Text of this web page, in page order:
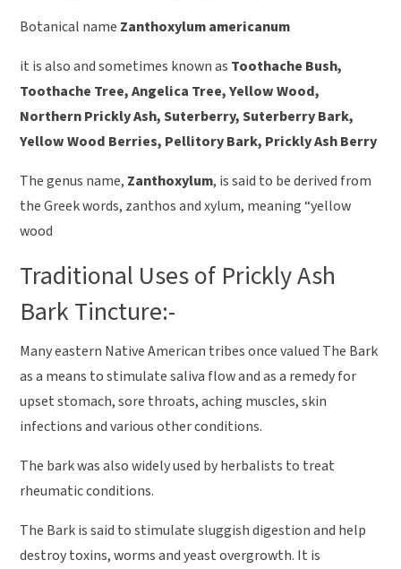
Botanical name Zanthoxylum americanum
it is also and sometimes known as Toothache Bush,
Toothache Tree, Angelica Tree, Yellow Wood,
Northern Prickly Ash, Suterberry, Suterberry Bark,
Yellow Wood Berries, Pellitory Bark, Prickly Ash Berry
The genus name, Zanthoxylum, is said to be derived from
the Greek words, zanthos and xylum, meaning “yellow
wood
Traditional Uses of Prickly Ash
Bark Tincture:-
Many eastern Native American tribes once valued The Bark
as a means to stimulate saliva flow and as a remedy for
upset stomach, sore throats, aching muscles, skin
infections and various other conditions.
The bark was also widely used by herbalists to treat
rheumatic conditions.
The Bark is said to stimulate sluggish digestion and help
destroy toxins, worms and yeast overgrowth. It is